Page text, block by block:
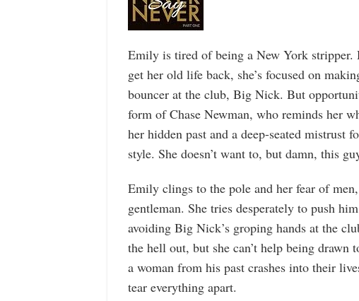
Emily is tired of being a New York
get her old life back, she’s focused on
bouncer at the club, Big Nick. But
form of Chase Newman, who reminds her
her hidden past and a deep-seated mistrust
style. She doesn’t want to, but damn, this
Emily clings to the pole and her fear of
gentleman. She tries desperately to push
avoiding Big Nick’s groping hands at the
the hell out, but she can’t help being drawn
a woman from his past crashes into their
tear everything apart.